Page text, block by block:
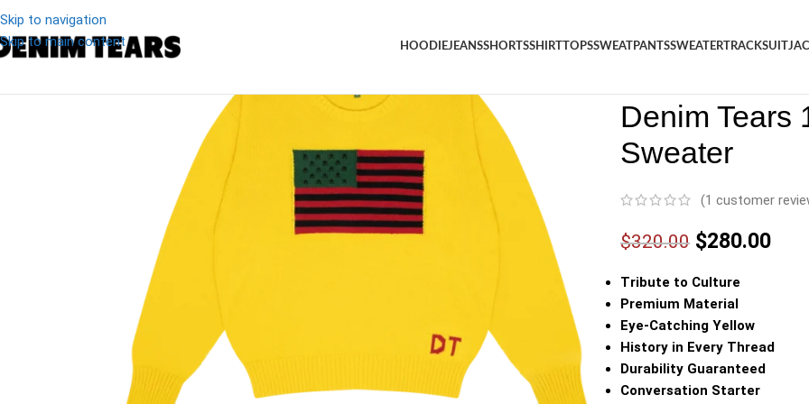
Skip to navigation
Skip to main content
HOODIEJEANSSHORTSSHIRTTOPSSWEATPANTSSWEATERTRACKSUIT
Denim Tears
Sweater
(1 customer
$320.00 $280.00
Tribute to Culture
Premium Material
Eye-Catching Yellow
History in Every Thread
Durability Guaranteed
Conversation Starter